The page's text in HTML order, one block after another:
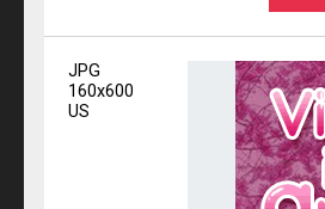
JPG
160x600
US